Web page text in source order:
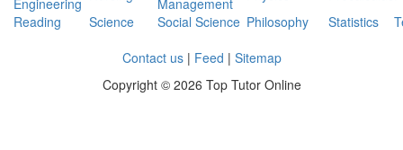
Engineering
Management
Reading
Science Social Science Philosophy Statistics
Contact us| Feed | Sitemap
Copyright © 2026 Top Tutor Online